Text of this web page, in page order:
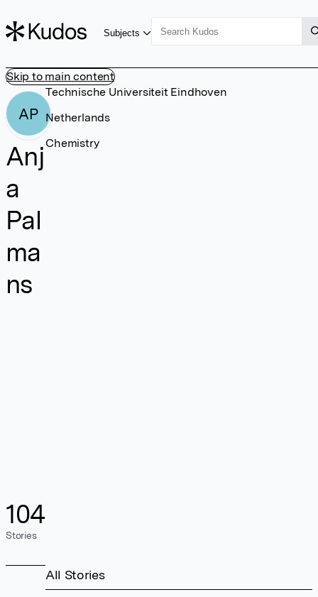
Skip to main content
Subjects
AP
Anj
a
Pal
ma
ns
104
Stories
Technische Universiteit Eindhoven
Netherlands
Chemistry
All Stories